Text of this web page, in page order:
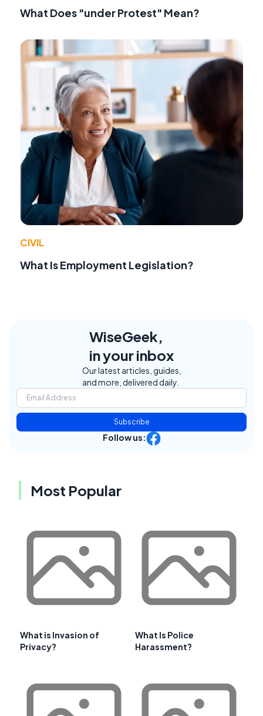
What Does "under Protest" Mean?
CIVIL
What Is Employment Legislation?
WiseGeek,
in your inbox
Our latest articles, guides,
and more, delivered daily.
Subscribe
Follow us:
Most Popular
What is Invasion of
Privacy?
What Is Police
Harassment?